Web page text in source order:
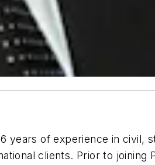
years of experience in civil,
clients. Prior to joining